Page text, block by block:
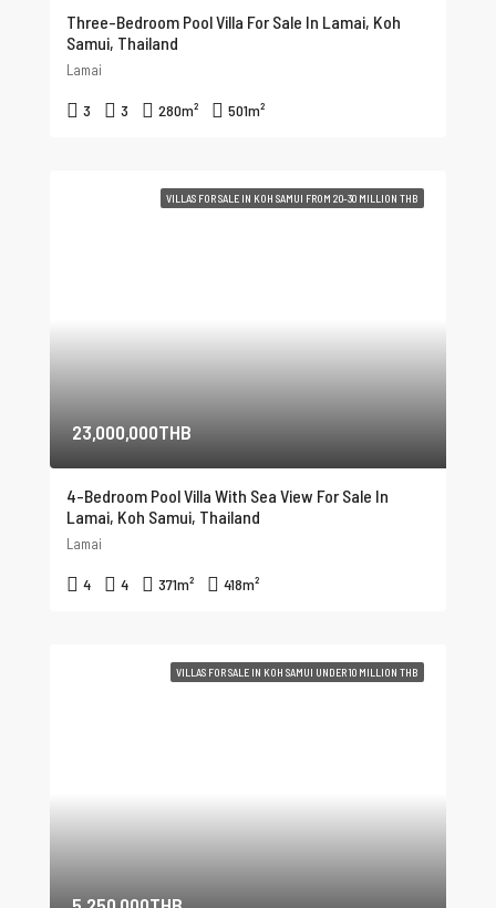
Three-Bedroom Pool Villa For Sale In Lamai, Koh
Samui, Thailand
Lamai
3 3 280m² 501m²
VILLAS FOR SALE IN KOH SAMUI FROM 20-30 MILLION THB
23,000,000THB
4-Bedroom Pool Villa With Sea View For Sale In
Lamai, Koh Samui, Thailand
Lamai
4 4 371m² 418m²
VILLAS FOR SALE IN KOH SAMUI UNDER 10 MILLION THB